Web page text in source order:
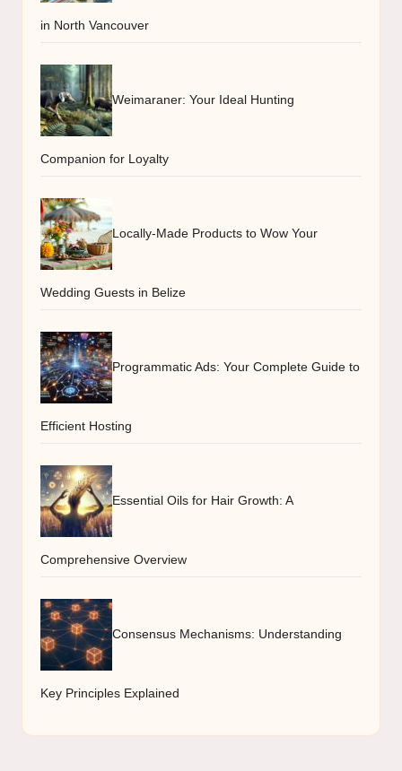
in North Vancouver
Weimaraner: Your Ideal Hunting
Companion for Loyalty
Locally-Made Products to Wow Your
Wedding Guests in Belize
Programmatic Ads: Your Complete Guide to
Efficient Hosting
Essential Oils for Hair Growth: A
Comprehensive Overview
Consensus Mechanisms: Understanding
Key Principles Explained